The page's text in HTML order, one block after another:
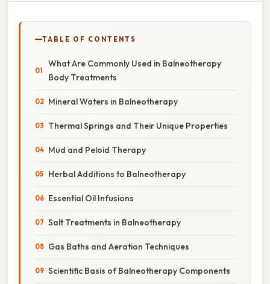
TABLE OF CONTENTS
What Are Commonly Used in Balneotherapy
Body Treatments
Mineral Waters in Balneotherapy
Thermal Springs and Their Unique Properties
Mud and Peloid Therapy
Herbal Additions to Balneotherapy
Essential Oil Infusions
Salt Treatments in Balneotherapy
Gas Baths and Aeration Techniques
Scientific Basis of Balneotherapy Components